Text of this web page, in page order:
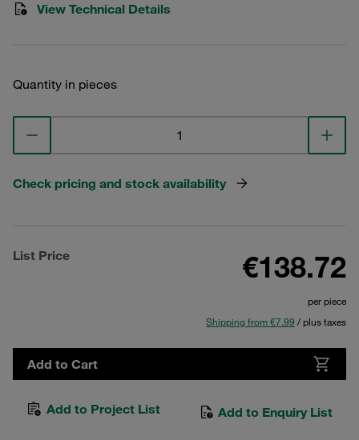
View Technical Details
Quantity in pieces
Check pricing and stock availability
List Price €138.72
per piece
Shipping from €7.99 / plus taxes
Add to Cart
Add to Project List Add to Enquiry List